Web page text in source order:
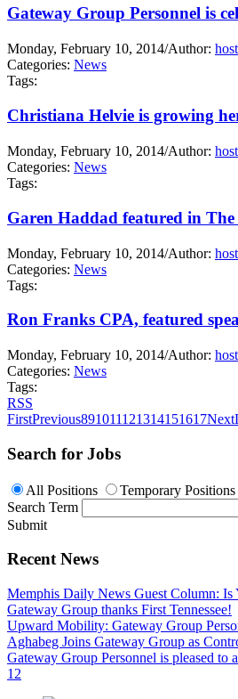
Gateway Group Personnel is
Monday, February 10, 2014/Author: host
Categories: News
Tags:
Christiana Helvie is growing
Monday, February 10, 2014/Author: host
Categories: News
Tags:
Garen Haddad featured in
Monday, February 10, 2014/Author: host
Categories: News
Tags:
Ron Franks CPA, featured
Monday, February 10, 2014/Author: host
Categories: News
Tags:
RSS
FirstPrevious891011121314151617Next
Search for Jobs
All Positions Temporary Positions
Search Term
Submit
Recent News
Memphis Daily News Guest Column: Is
Gateway Group thanks First Tennessee!
Upward Mobility: Gateway Group
Aghabeg Joins Gateway Group as
Gateway Group Personnel is pleased to
1 2